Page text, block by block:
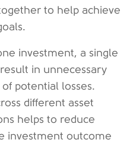
to help achieve
investment, a single
in unnecessary
potential losses.
different asset
helps to reduce
investment outcome